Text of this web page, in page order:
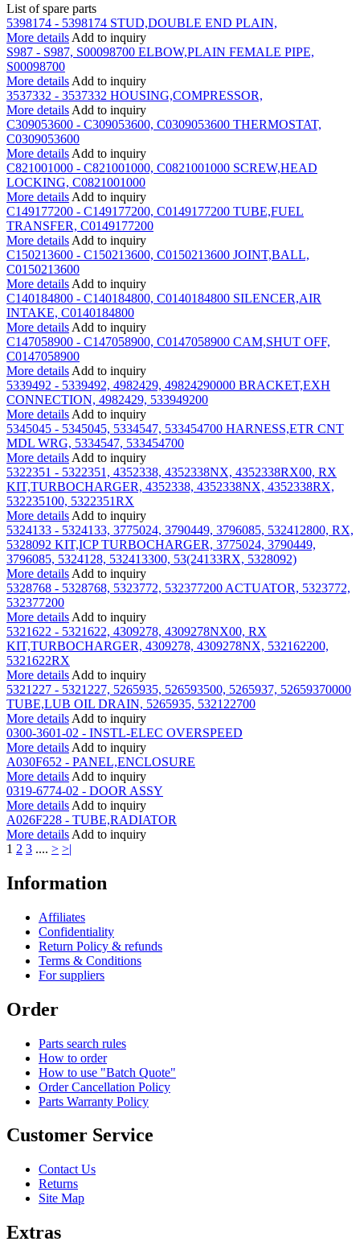
List of spare parts
5398174 - 5398174 STUD,DOUBLE END PLAIN,
More details Add to inquiry
S987 - S987, S00098700 ELBOW,PLAIN FEMALE PIPE,
S00098700
More details Add to inquiry
3537332 - 3537332 HOUSING,COMPRESSOR,
More details Add to inquiry
C309053600 - C309053600, C0309053600 THERMOSTAT,
C0309053600
More details Add to inquiry
C821001000 - C821001000, C0821001000 SCREW,HEAD
LOCKING, C0821001000
More details Add to inquiry
C149177200 - C149177200, C0149177200 TUBE,FUEL
TRANSFER, C0149177200
More details Add to inquiry
C150213600 - C150213600, C0150213600 JOINT,BALL,
C0150213600
More details Add to inquiry
C140184800 - C140184800, C0140184800 SILENCER,AIR
INTAKE, C0140184800
More details Add to inquiry
C147058900 - C147058900, C0147058900 CAM,SHUT OFF,
C0147058900
More details Add to inquiry
5339492 - 5339492, 4982429, 49824290000 BRACKET,EXH
CONNECTION, 4982429, 533949200
More details Add to inquiry
5345045 - 5345045, 5334547, 533454700 HARNESS,ETR CNT
MDL WRG, 5334547, 533454700
More details Add to inquiry
5322351 - 5322351, 4352338, 4352338NX, 4352338RX00, RX
KIT,TURBOCHARGER, 4352338, 4352338NX, 4352338RX,
532235100, 5322351RX
More details Add to inquiry
5324133 - 5324133, 3775024, 3790449, 3796085, 532412800, RX,
5328092 KIT,ICP TURBOCHARGER, 3775024, 3790449,
3796085, 5324128, 532413300, 53(24133RX, 5328092)
More details Add to inquiry
5328768 - 5328768, 5323772, 532377200 ACTUATOR, 5323772,
532377200
More details Add to inquiry
5321622 - 5321622, 4309278, 4309278NX00, RX
KIT,TURBOCHARGER, 4309278, 4309278NX, 532162200,
5321622RX
More details Add to inquiry
5321227 - 5321227, 5265935, 526593500, 5265937, 52659370000
TUBE,LUB OIL DRAIN, 5265935, 532122700
More details Add to inquiry
0300-3601-02 - INSTL-ELEC OVERSPEED
More details Add to inquiry
A030F652 - PANEL,ENCLOSURE
More details Add to inquiry
0319-6774-02 - DOOR ASSY
More details Add to inquiry
A026F228 - TUBE,RADIATOR
More details Add to inquiry
1 2 3 .... > >|
Information
Affiliates
Confidentiality
Return Policy & refunds
Terms & Conditions
For suppliers
Order
Parts search rules
How to order
How to use "Batch Quote"
Order Cancellation Policy
Parts Warranty Policy
Customer Service
Contact Us
Returns
Site Map
Extras